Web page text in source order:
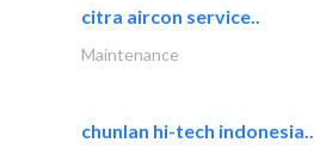
citra aircon service..
Maintenance
chunlan hi-tech indonesia..